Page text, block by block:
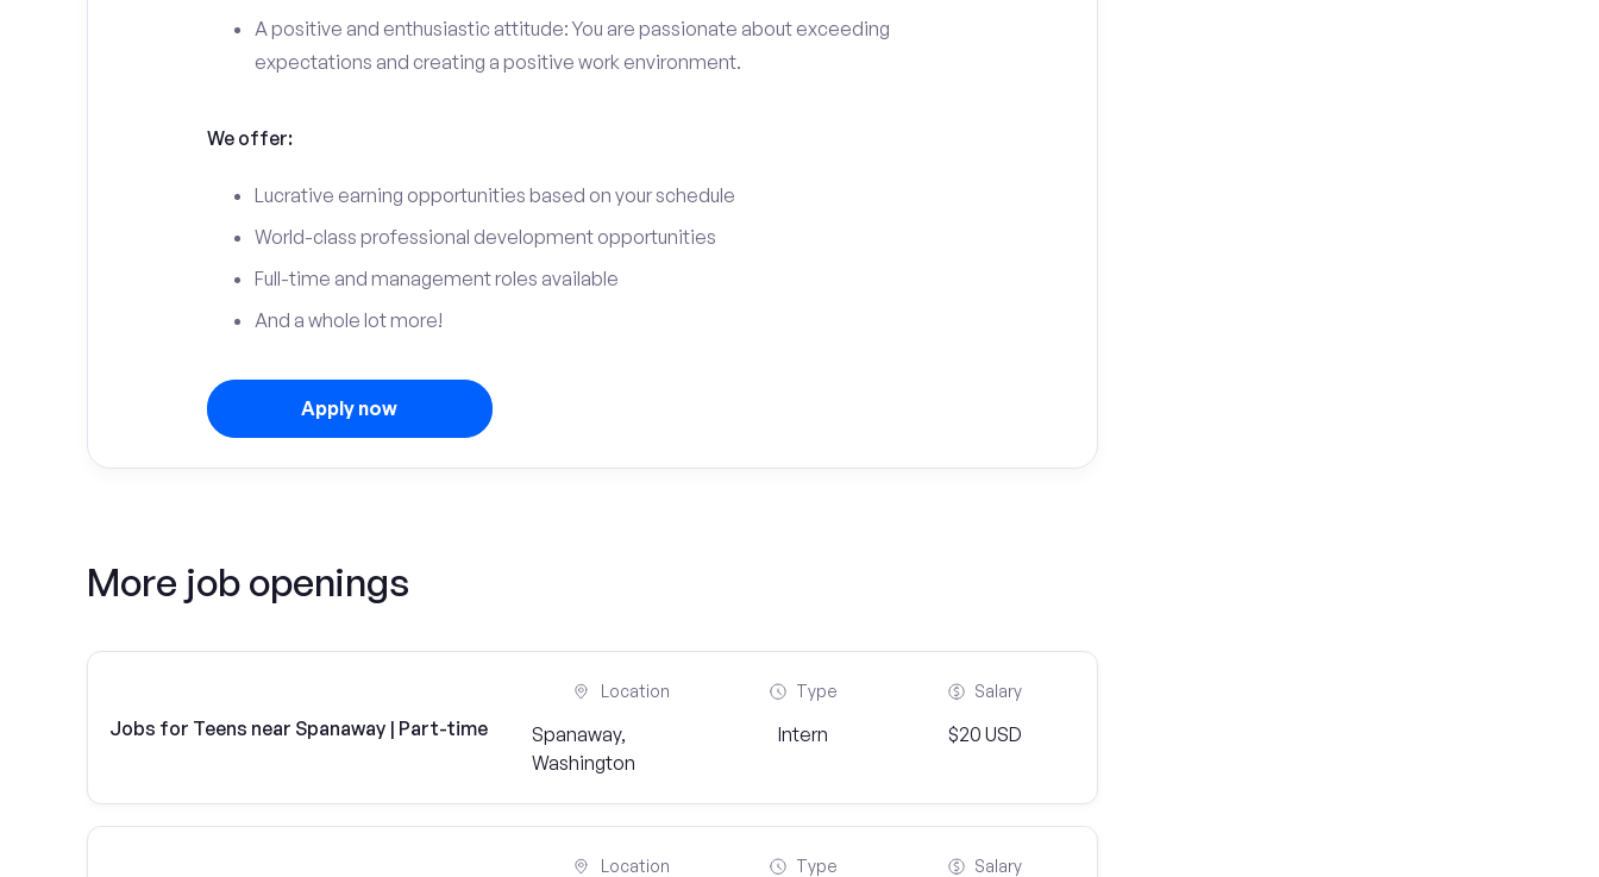
A positive and enthusiastic attitude: You are passionate about exceeding
expectations and creating a positive work environment.
We offer:
Lucrative earning opportunities based on your schedule
World-class professional development opportunities
Full-time and management roles available
And a whole lot more!
Apply now
More job openings
Jobs for Teens near Spanaway | Part-time
Location
Spanaway,
Washington
Type
Intern
Salary
$20 USD
Location Type Salary